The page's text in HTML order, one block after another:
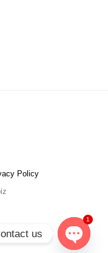
Policy
us
1